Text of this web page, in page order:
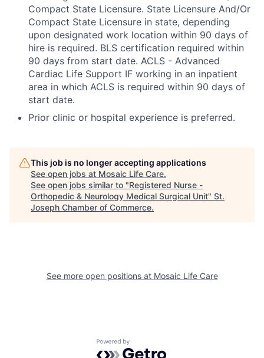
Compact State Licensure. State Licensure And/Or
Compact State Licensure in state, depending
upon designated work location within 90 days of
hire is required. BLS certification required within
90 days from start date. ACLS - Advanced
Cardiac Life Support IF working in an inpatient
area in which ACLS is required within 90 days of
start date.
Prior clinic or hospital experience is preferred.
This job is no longer accepting applications
See open jobs at Mosaic Life Care.
See open jobs similar to "Registered Nurse -
Orthopedic & Neurology Medical Surgical Unit" St.
Joseph Chamber of Commerce.
See more open positions at Mosaic Life Care
Powered by Getro.com